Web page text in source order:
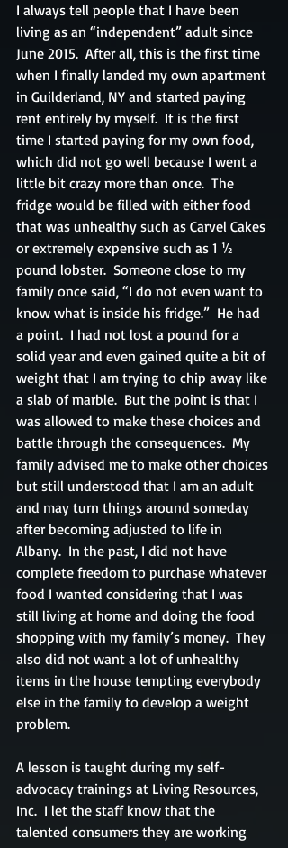
I always tell people that I have been
living as an “independent” adult since
June 2015.  After all, this is the first time
when I finally landed my own apartment
in Guilderland, NY and started paying
rent entirely by myself.  It is the first
time I started paying for my own food,
which did not go well because I went a
little bit crazy more than once.  The
fridge would be filled with either food
that was unhealthy such as Carvel Cakes
or extremely expensive such as 1 ½
pound lobster.  Someone close to my
family once said, “I do not even want to
know what is inside his fridge.”  He had
a point.  I had not lost a pound for a
solid year and even gained quite a bit of
weight that I am trying to chip away like
a slab of marble.  But the point is that I
was allowed to make these choices and
battle through the consequences.  My
family advised me to make other choices
but still understood that I am an adult
and may turn things around someday
after becoming adjusted to life in
Albany.  In the past, I did not have
complete freedom to purchase whatever
food I wanted considering that I was
still living at home and doing the food
shopping with my family’s money.  They
also did not want a lot of unhealthy
items in the house tempting everybody
else in the family to develop a weight
problem.
A lesson is taught during my self-
advocacy trainings at Living Resources,
Inc.  I let the staff know that the
talented consumers they are working